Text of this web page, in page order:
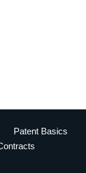
Patent Basics